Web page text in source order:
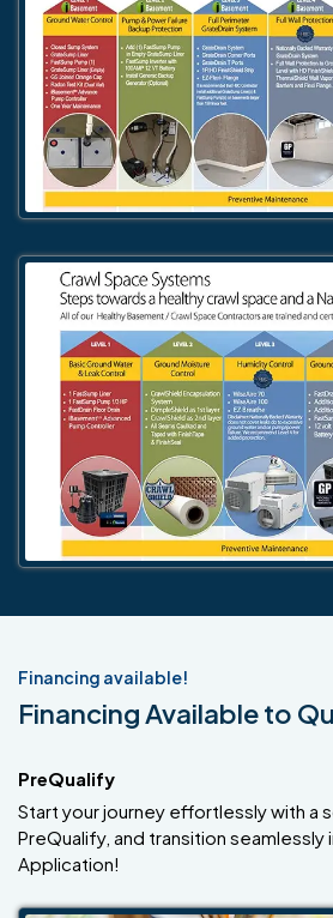
Financing available!
Financing Available to
PreQualify
Start your journey effortlessly with a
PreQualify, and transition seamlessly
Application!